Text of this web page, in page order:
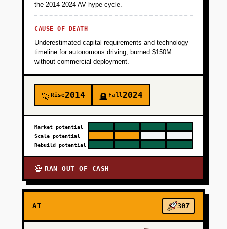
the 2014-2024 AV hype cycle.
CAUSE OF DEATH
Underestimated capital requirements and technology
timeline for autonomous driving; burned $150M
without commercial deployment.
🚀Rise2014 🪦 Fall2024
Market potential
Scale potential
Rebuild potential
💀 RAN OUT OF CASH
AI 307